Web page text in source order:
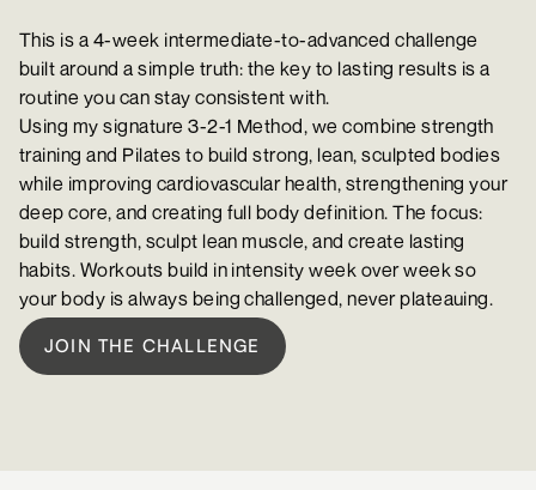
This is a 4-week intermediate-to-advanced challenge
built around a simple truth: the key to lasting results is a
routine you can stay consistent with.
Using my signature 3-2-1 Method, we combine strength
training and Pilates to build strong, lean, sculpted bodies
while improving cardiovascular health, strengthening your
deep core, and creating full body definition. The focus:
build strength, sculpt lean muscle, and create lasting
habits. Workouts build in intensity week over week so
your body is always being challenged, never plateauing.
JOIN THE CHALLENGE